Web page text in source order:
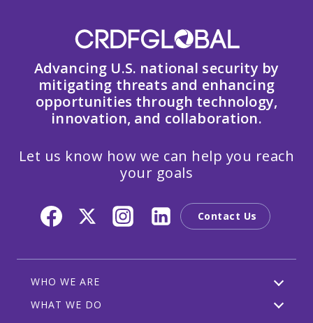
Advancing U.S. national security by
mitigating threats and enhancing
opportunities through technology,
innovation, and collaboration.
Let us know how we can help you reach
your goals
Contact Us
WHO WE ARE
WHAT WE DO